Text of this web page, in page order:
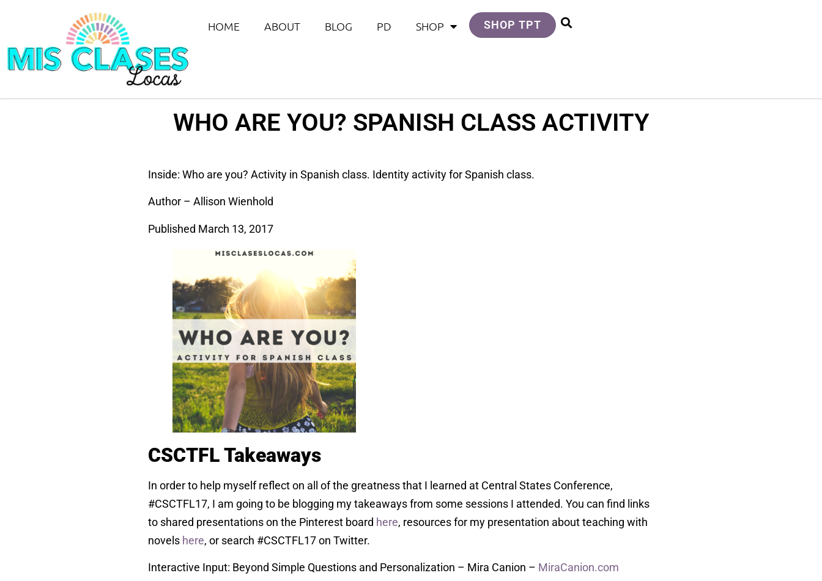
HOME ABOUT BLOG PD SHOP SHOP TPT
WHO ARE YOU? SPANISH CLASS ACTIVITY
Inside: Who are you? Activity in Spanish class. Identity activity for Spanish class.
Author – Allison Wienhold
Published March 13, 2017
CSCTFL Takeaways
In order to help myself reflect on all of the greatness that I learned at Central States Conference,
#CSCTFL17, I am going to be blogging my takeaways from some sessions I attended. You can find links
to shared presentations on the Pinterest board here, resources for my presentation about teaching with
novels here, or search #CSCTFL17 on Twitter.
Interactive Input: Beyond Simple Questions and Personalization – Mira Canion – MiraCanion.com